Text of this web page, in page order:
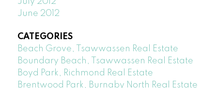
June 2012
CATEGORIES
Beach Grove, Tsawwassen Real Estate
Boundary Beach, Tsawwassen Real Estate
Boyd Park, Richmond Real Estate
Brentwood Park, Burnaby North Real Estate